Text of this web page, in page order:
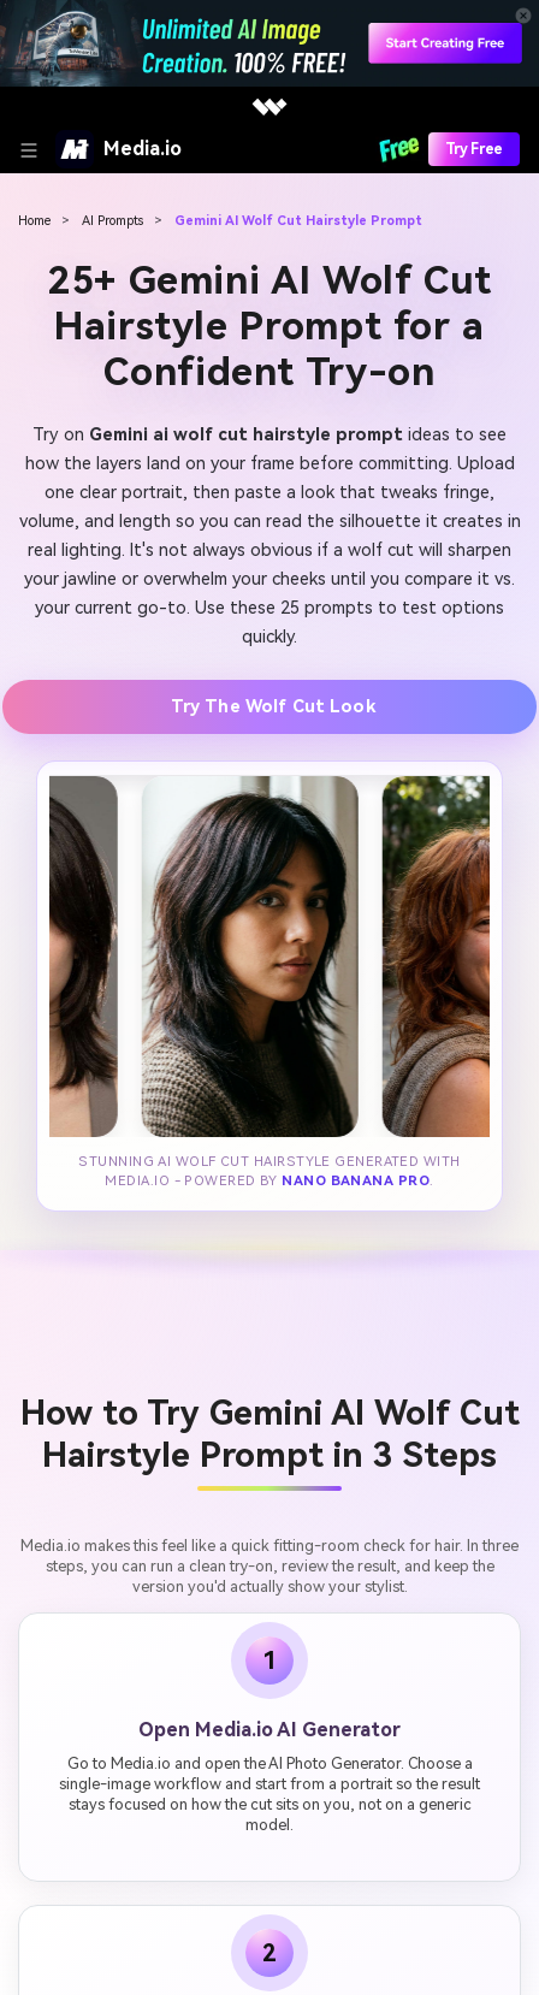
Media.io Try Free
Home > AI Prompts > Gemini AI Wolf Cut Hairstyle Prompt
25+ Gemini AI Wolf Cut
Hairstyle Prompt for a
Confident Try-on
Try on Gemini ai wolf cut hairstyle prompt ideas to see
how the layers land on your frame before committing. Upload
one clear portrait, then paste a look that tweaks fringe,
volume, and length so you can read the silhouette it creates in
real lighting. It's not always obvious if a wolf cut will sharpen
your jawline or overwhelm your cheeks until you compare it vs.
your current go-to. Use these 25 prompts to test options
quickly.
Try The Wolf Cut Look
STUNNING AI WOLF CUT HAIRSTYLE GENERATED WITH
MEDIA.IO - POWERED BY NANO BANANA PRO.
How to Try Gemini AI Wolf Cut
Hairstyle Prompt in 3 Steps
Media.io makes this feel like a quick fitting-room check for hair. In three
steps, you can run a clean try-on, review the result, and keep the
version you'd actually show your stylist.
1
Open Media.io AI Generator
Go to Media.io and open the AI Photo Generator. Choose a
single-image workflow and start from a portrait so the result
stays focused on how the cut sits on you, not on a generic
model.
2